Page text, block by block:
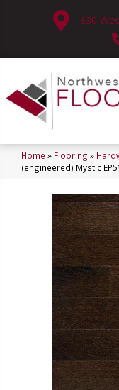
630
Home » Flooring »
(engineered) Mystic